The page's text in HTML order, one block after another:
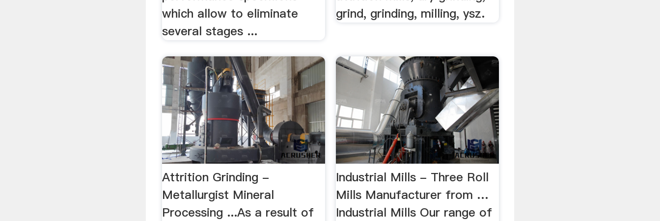
which allow to eliminate
several stages ...
grind, grinding, milling, ysz.
Attrition Grinding -
Metallurgist Mineral
Processing ...As a result of
Industrial Mills - Three Roll
Mills Manufacturer from …
Industrial Mills Our range of